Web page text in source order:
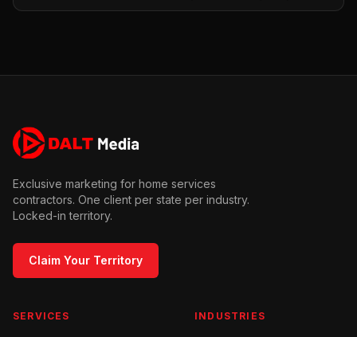
Exclusive marketing for home services
contractors. One client per state per industry.
Locked-in territory.
Claim Your Territory
SERVICES INDUSTRIES